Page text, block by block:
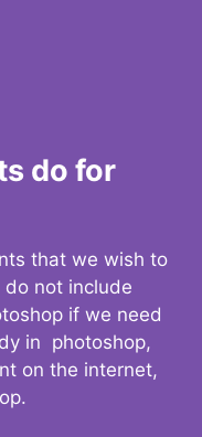
do for
that we wish to
not include
if we need
in photoshop,
on the internet,